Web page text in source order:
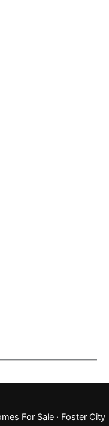
For Sale · Foster City